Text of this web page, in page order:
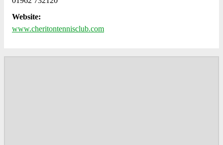
Website:
www.cheritontennisclub.com